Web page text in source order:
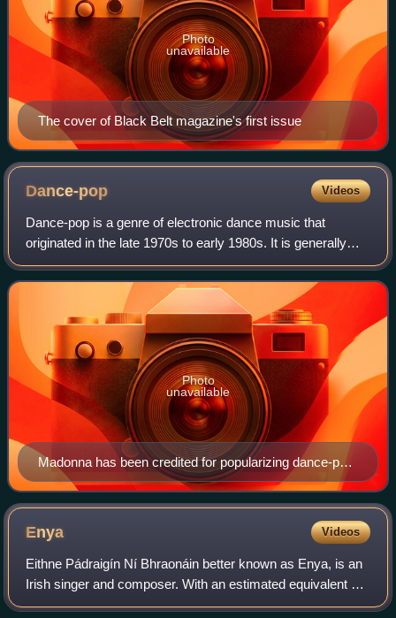
The cover of Black Belt magazine's first issue
Photo
unavailable
Dance-pop Videos
Dance-pop is a genre of electronic dance music that
originated in the late 1970s to early 1980s. It is generally
uptempo music intended for nightclubs with the intention of
being danceable but also su
Madonna has been credited for popularizing dance-pop
music, since her debut in the early-1980s.
Photo
unavailable
Enya Videos
Eithne Pádraigín Ní Bhraonáin better known as Enya, is an
Irish singer and composer. With an estimated equivalent of
more than 80 million albums sold, Enya is one of the world's